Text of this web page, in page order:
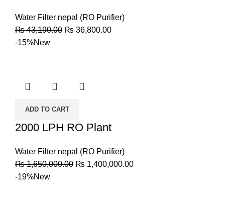
Water Filter nepal (RO Purifier)
₨43,190.00 ₨ 36,800.00
-15%New
ADD TO CART
2000 LPH RO Plant
Water Filter nepal (RO Purifier)
₨1,650,000.00 ₨ 1,400,000.00
-19%New